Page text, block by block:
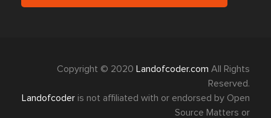
Copyright © 2020 Landofcoder.com All Rights
Reserved.
Landofcoder is not affiliated with or endorsed by Open
Source Matters or